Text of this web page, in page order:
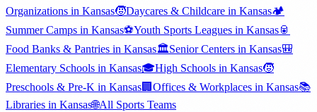
Organizations in Kansas🧒Daycares & Childcare in Kansas🏕️
Summer Camps in Kansas⚽Youth Sports Leagues in Kansas🥫
Food Banks & Pantries in Kansas🏛️Senior Centers in Kansas🎒
Elementary Schools in Kansas🎓High Schools in Kansas🧒
Preschools & Pre-K in Kansas🏢 Offices & Workplaces in Kansas📚
Libraries in Kansas🌐All Sports Teams